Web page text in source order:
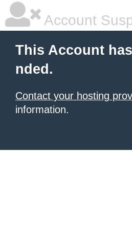
Account
This Account
nded.
Contact your hosting
information.